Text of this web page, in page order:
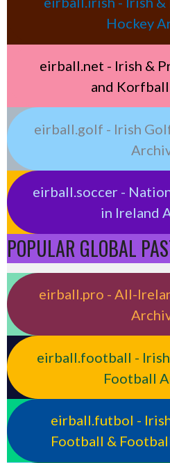
Hockey
eirball.net - Irish &
and
eirball.golf - Irish
eirball.soccer -
in Ireland
POPULAR GLOBAL
eirball.pro - All-
eirball.football -
Football
eirball.futbol -
Football &